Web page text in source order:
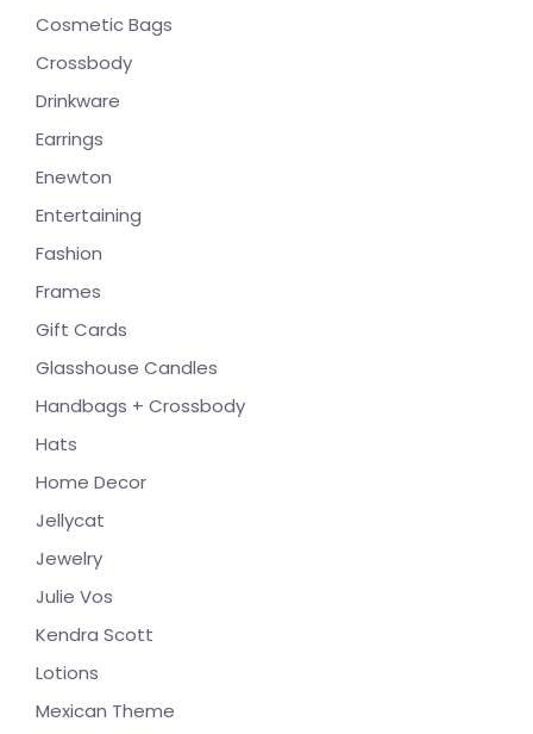
Cosmetic Bags
Crossbody
Drinkware
Earrings
Enewton
Entertaining
Fashion
Frames
Gift Cards
Glasshouse Candles
Handbags + Crossbody
Hats
Home Decor
Jellycat
Jewelry
Julie Vos
Kendra Scott
Lotions
Mexican Theme